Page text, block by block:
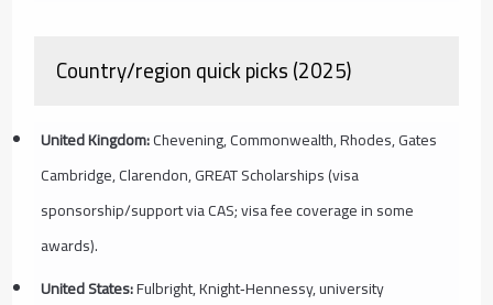
Country/region quick picks (2025)
United Kingdom:Chevening, Commonwealth, Rhodes, Gates
Cambridge, Clarendon, GREAT Scholarships (visa
sponsorship/support via CAS; visa fee coverage in some
awards).
United States:Fulbright, Knight‑Hennessy, university